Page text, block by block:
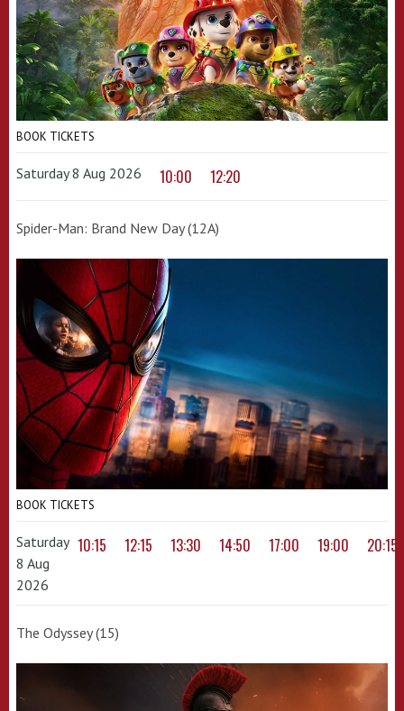
BOOK TICKETS
Saturday 8 Aug 2026 10:00 12:20
Spider-Man: Brand New Day (12A)
BOOK TICKETS
Saturday
8 Aug
2026
10:15 12:15 13:30 14:50 17:00 19:00 20:15
The Odyssey (15)